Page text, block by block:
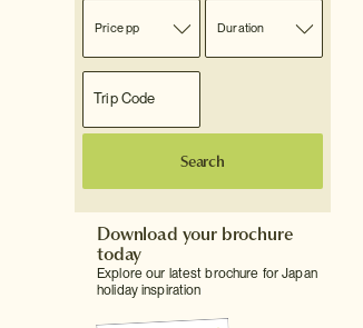
Price pp Duration
Search
Download your brochure
today
Explore our latest brochure for Japan
holiday inspiration